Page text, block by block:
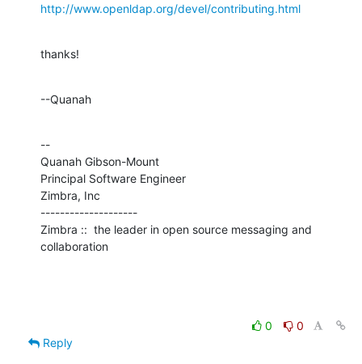
http://www.openldap.org/devel/contributing.html
thanks!
--Quanah
--
Quanah Gibson-Mount
Principal Software Engineer
Zimbra, Inc
--------------------
Zimbra ::  the leader in open source messaging and
collaboration
0
0
Reply